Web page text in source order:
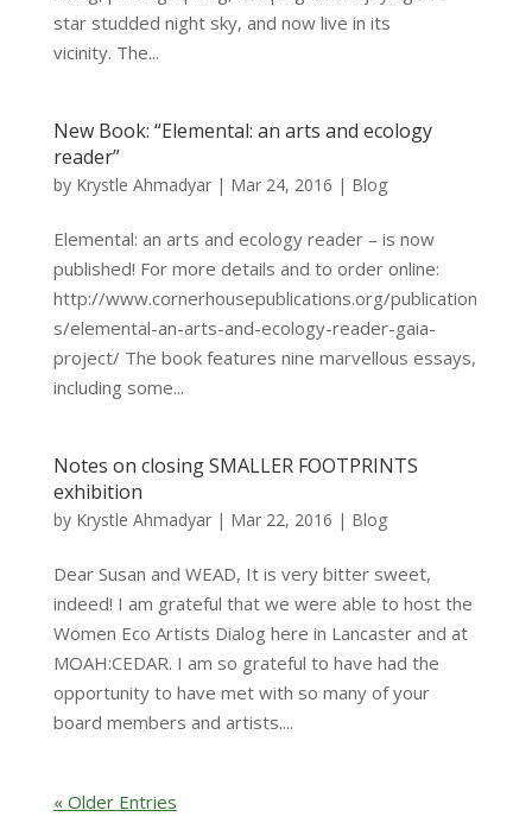
star studded night sky, and now live in its
vicinity. The...
New Book: “Elemental: an arts and ecology
reader”
by Krystle Ahmadyar| Mar 24, 2016 | Blog
Elemental: an arts and ecology reader – is now
published! For more details and to order online:
http://www.cornerhousepublications.org/publication
s/elemental-an-arts-and-ecology-reader-gaia-
project/ The book features nine marvellous essays,
including some...
Notes on closing SMALLER FOOTPRINTS
exhibition
by Krystle Ahmadyar| Mar 22, 2016 | Blog
Dear Susan and WEAD, It is very bitter sweet,
indeed! I am grateful that we were able to host the
Women Eco Artists Dialog here in Lancaster and at
MOAH:CEDAR. I am so grateful to have had the
opportunity to have met with so many of your
board members and artists....
« Older Entries